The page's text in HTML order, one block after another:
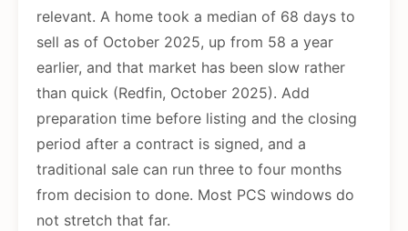
relevant. A home took a median of 68 days to
sell as of October 2025, up from 58 a year
earlier, and that market has been slow rather
than quick (Redfin, October 2025). Add
preparation time before listing and the closing
period after a contract is signed, and a
traditional sale can run three to four months
from decision to done. Most PCS windows do
not stretch that far.